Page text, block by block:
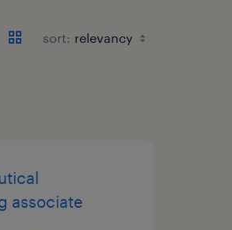
sort:
associate